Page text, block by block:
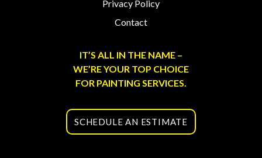
Privacy Policy
Contact
IT’S ALL IN THE NAME –
WE’RE YOUR TOP CHOICE
FOR PAINTING SERVICES.
SCHEDULE AN ESTIMATE